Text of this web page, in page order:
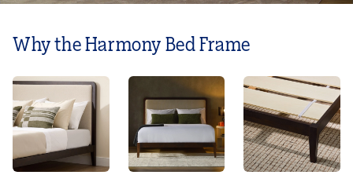
Why the Harmony Bed Frame